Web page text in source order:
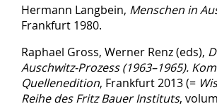
Hermann Langbein, Menschen in
Frankfurt 1980.
Raphael Gross, Werner Renz (eds),
Auschwitz-Prozess (1963–1965).
Quellenedition, Frankfurt 2013 (=
Reihe des Fritz Bauer Instituts,